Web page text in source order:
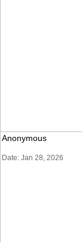
Anonymous
Date: Jan 28, 2026